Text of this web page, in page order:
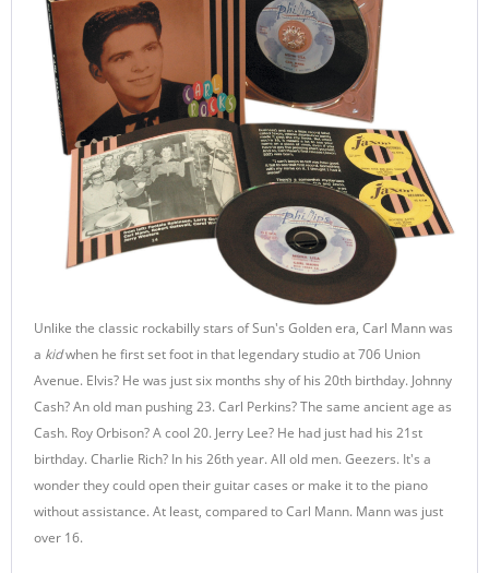
Unlike the classic rockabilly stars of Sun's Golden era, Carl Mann was
a kidwhen he first set foot in that legendary studio at 706 Union
Avenue. Elvis? He was just six months shy of his 20th birthday. Johnny
Cash? An old man pushing 23. Carl Perkins? The same ancient age as
Cash. Roy Orbison? A cool 20. Jerry Lee? He had just had his 21st
birthday. Charlie Rich? In his 26th year. All old men. Geezers. It's a
wonder they could open their guitar cases or make it to the piano
without assistance. At least, compared to Carl Mann. Mann was just
over 16.